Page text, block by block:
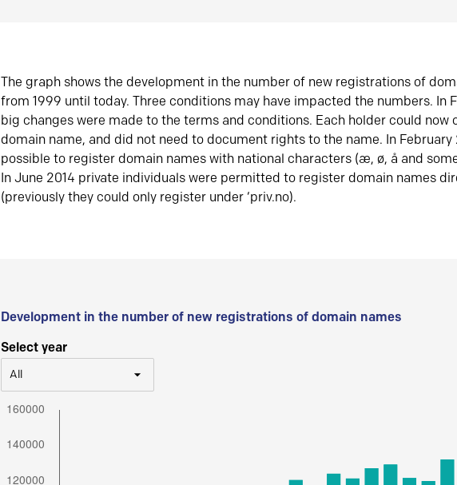
The graph shows the development in the number of new registrations of
from 1999 until today. Three conditions may have impacted the numbers. In
big changes were made to the terms and conditions. Each holder could now
domain name, and did not need to document rights to the name. In
possible to register domain names with national characters (æ, ø, å and
In June 2014 private individuals were permitted to register domain names
(previously they could only register under ‘priv.no).
Development in the number of new registrations of domain names
Select year
All